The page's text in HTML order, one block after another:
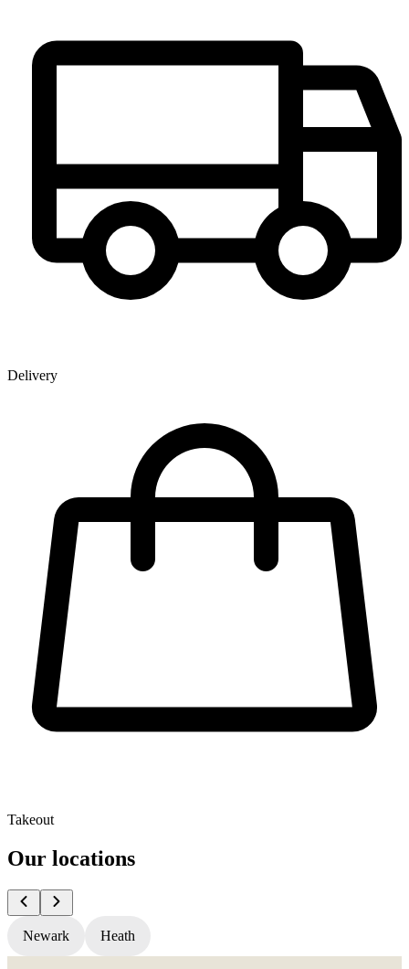
Delivery
Takeout
Our locations
Newark Heath